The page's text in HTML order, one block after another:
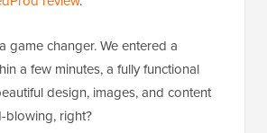
game changer. We entered a
a few minutes, a fully functional
design, images, and content
blowing, right?